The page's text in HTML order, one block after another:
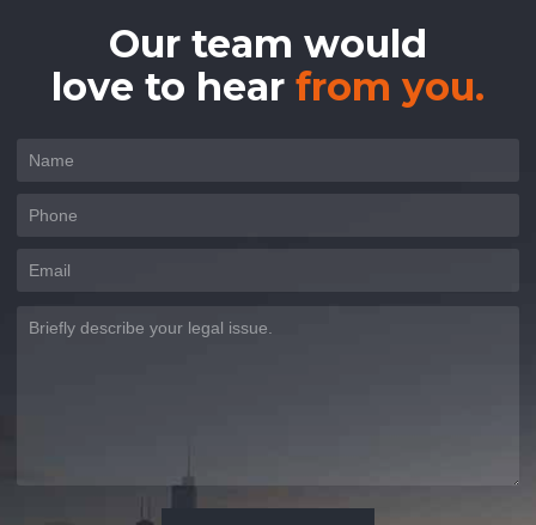
Our team would
love to hear from you.